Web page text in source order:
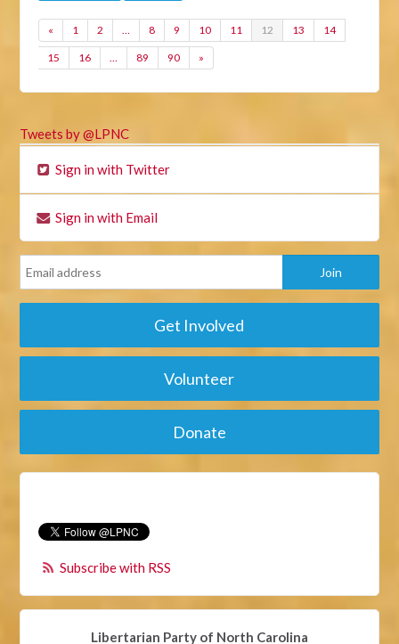
« 1 2 … 8 9 10 11 12 13 14
15 16 … 89 90 »
Tweets by @LPNC
Sign in with Twitter
Sign in with Email
Get Involved
Volunteer
Donate
Subscribe with RSS
Libertarian Party of North Carolina